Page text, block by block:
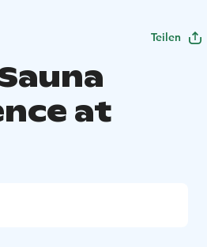
Teilen
at